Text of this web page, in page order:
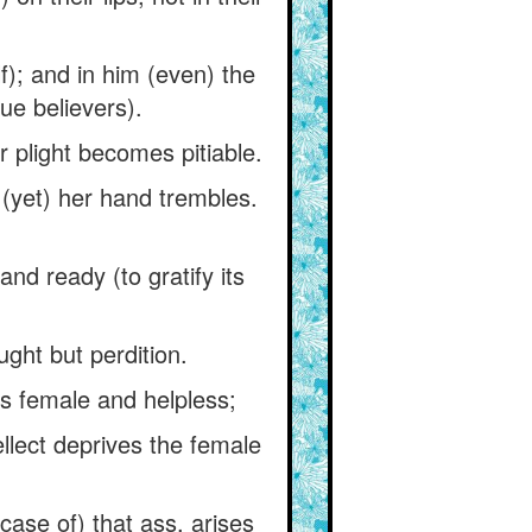
and in him (even) the
believers).
becomes pitiable.
her hand trembles.
ready (to gratify its
but perdition.
female and helpless;
deprives the female
of) that ass, arises